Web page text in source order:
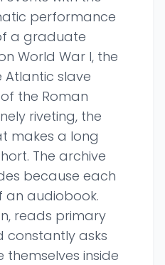
performance
a graduate
World War I, the
Atlantic slave
the Roman
riveting, the
makes a long
The archive
because each
an audiobook.
reads primary
constantly asks
themselves inside